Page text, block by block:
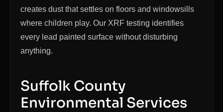
creates dust that settles on floors and windowsills
where children play. Our XRF testing identifies
every lead painted surface without disturbing
anything.
Suffolk County
Environmental Services